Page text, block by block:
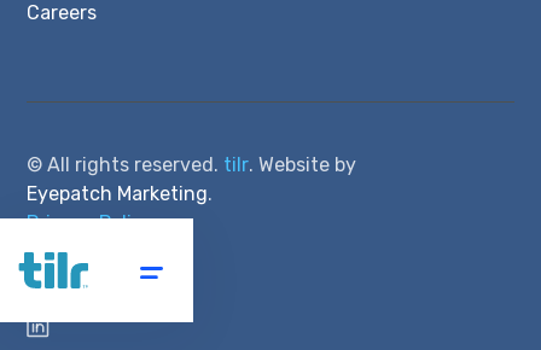
Careers
© All rights reserved. tilr. Website by
Eyepatch Marketing.
Privacy Policy
Terms of Service